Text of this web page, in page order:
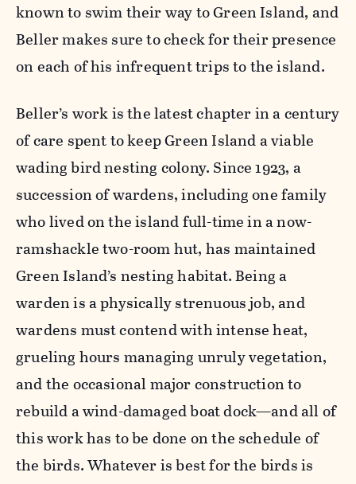
known to swim their way to Green Island, and
Beller makes sure to check for their presence
on each of his infrequent trips to the island.
Beller’s work is the latest chapter in a century
of care spent to keep Green Island a viable
wading bird nesting colony. Since 1923, a
succession of wardens, including one family
who lived on the island full-time in a now-
ramshackle two-room hut, has maintained
Green Island’s nesting habitat. Being a
warden is a physically strenuous job, and
wardens must contend with intense heat,
grueling hours managing unruly vegetation,
and the occasional major construction to
rebuild a wind-damaged boat dock—and all of
this work has to be done on the schedule of
the birds. Whatever is best for the birds is